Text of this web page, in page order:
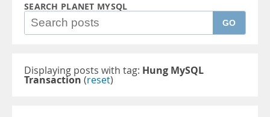
SEARCH PLANET MYSQL
GO
Displaying posts with tag: Hung MySQL
Transaction (reset)